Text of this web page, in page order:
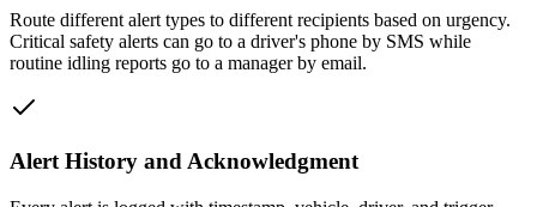
Route different alert types to different recipients based on urgency.
Critical safety alerts can go to a driver's phone by SMS while
routine idling reports go to a manager by email.
Alert History and Acknowledgment